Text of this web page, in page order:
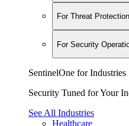
For Threat Protection
For Security
SentinelOne for Industries
Security Tuned for Your
See All Industries
Healthcare